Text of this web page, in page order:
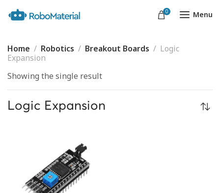
0 Menu
Home Robotics Breakout Boards
Logic
Expansion
Showing the single result
Logic Expansion